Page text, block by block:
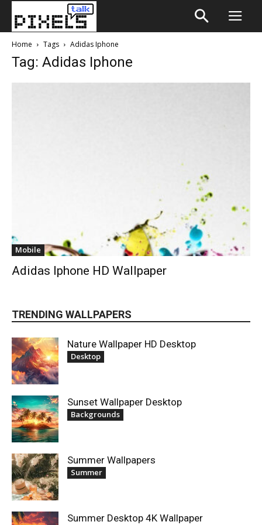
Home Tags Adidas Iphone
Tag: Adidas Iphone
Mobile
Adidas Iphone HD Wallpaper
TRENDING WALLPAPERS
Nature Wallpaper HD Desktop
Desktop
Sunset Wallpaper Desktop
Backgrounds
Summer Wallpapers
Summer
Summer Desktop 4K Wallpaper